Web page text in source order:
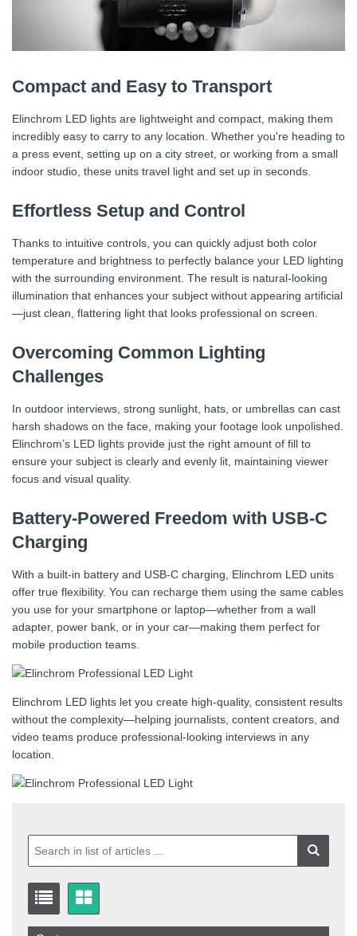
Compact and Easy to Transport
Elinchrom LED lights are lightweight and compact, making them
incredibly easy to carry to any location. Whether you're heading to
a press event, setting up on a city street, or working from a small
indoor studio, these units travel light and set up in seconds.
Effortless Setup and Control
Thanks to intuitive controls, you can quickly adjust both color
temperature and brightness to perfectly balance your LED lighting
with the surrounding environment. The result is natural-looking
illumination that enhances your subject without appearing artificial
—just clean, flattering light that looks professional on screen.
Overcoming Common Lighting
Challenges
In outdoor interviews, strong sunlight, hats, or umbrellas can cast
harsh shadows on the face, making your footage look unpolished.
Elinchrom’s LED lights provide just the right amount of fill to
ensure your subject is clearly and evenly lit, maintaining viewer
focus and visual quality.
Battery-Powered Freedom with USB-C
Charging
With a built-in battery and USB-C charging, Elinchrom LED units
offer true flexibility. You can recharge them using the same cables
you use for your smartphone or laptop—whether from a wall
adapter, power bank, or in your car—making them perfect for
mobile production teams.
Elinchrom LED lights let you create high-quality, consistent results
without the complexity—helping journalists, content creators, and
video teams produce professional-looking interviews in any
location.